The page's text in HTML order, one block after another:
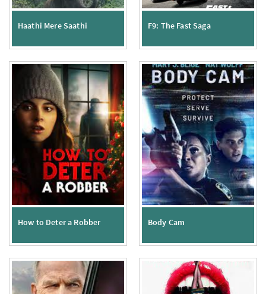
Haathi Mere Saathi F9: The Fast Saga
How to Deter a Robber Body Cam